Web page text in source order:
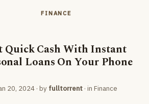
FINANCE
Quick Cash With Instant
Loans On Your Phone
20, 2024 · by fulltorrent · in Finance